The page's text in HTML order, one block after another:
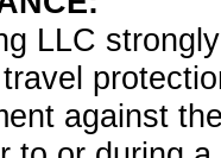
LLC
against